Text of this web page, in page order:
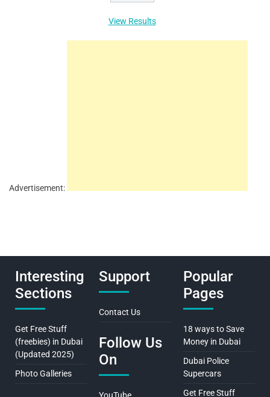
View Results
Advertisement:
Interesting
Sections
Get Free Stuff
(freebies) in Dubai
(Updated 2025)
Photo Galleries
Support
Contact Us
Follow Us
On
Popular
Pages
18 ways to Save
Money in Dubai
Dubai Police
Supercars
Get Free Stuff